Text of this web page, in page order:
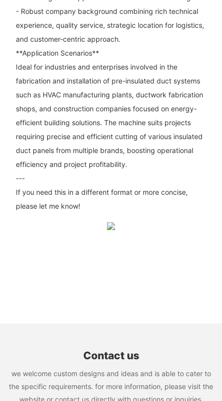
- Robust company background combining rich technical
experience, quality service, strategic location for logistics,
and customer-centric approach.
**Application Scenarios**
Ideal for industries and enterprises involved in the
fabrication and installation of pre-insulated duct systems
such as HVAC manufacturing plants, ductwork fabrication
shops, and construction companies focused on energy-
efficient building solutions. The machine suits projects
requiring precise and efficient cutting of various insulated
duct panels from multiple brands, boosting operational
efficiency and project profitability.
---
If you need this in a different format or more concise,
please let me know!
Contact us
we welcome custom designs and ideas and is able to cater to
the specific requirements. for more information, please visit the